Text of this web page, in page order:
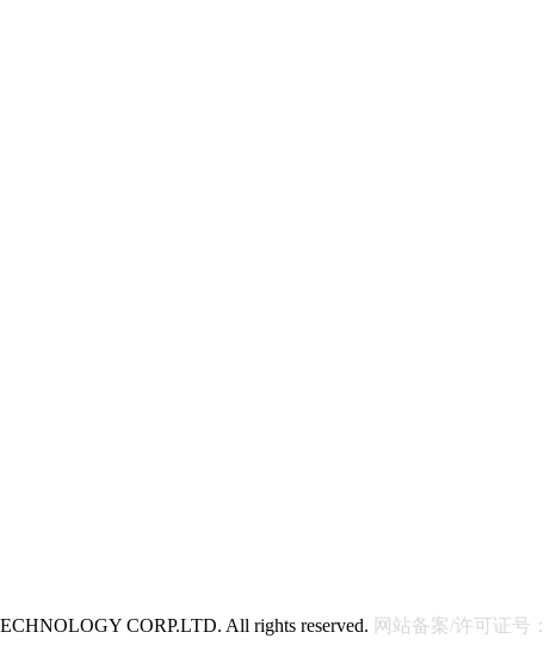
CORP.LTD. All rights reserved. 网站备案/许可证号：